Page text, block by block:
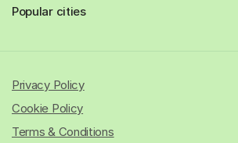
Popular cities
Privacy Policy
Cookie Policy
Terms & Conditions